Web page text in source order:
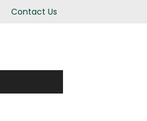
Contact Us